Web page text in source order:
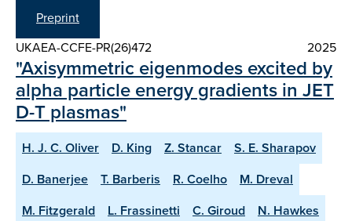
Preprint
UKAEA-CCFE-PR(26)472
2025
"Axisymmetric eigenmodes excited by
alpha particle energy gradients in JET
D-T plasmas"
H. J. C. Oliver D. King Z. Stancar
S. E. Sharapov
D. Banerjee
T. Barberis R. Coelho
M. Dreval
M. Fitzgerald
L. Frassinetti C. Giroud
N. Hawkes